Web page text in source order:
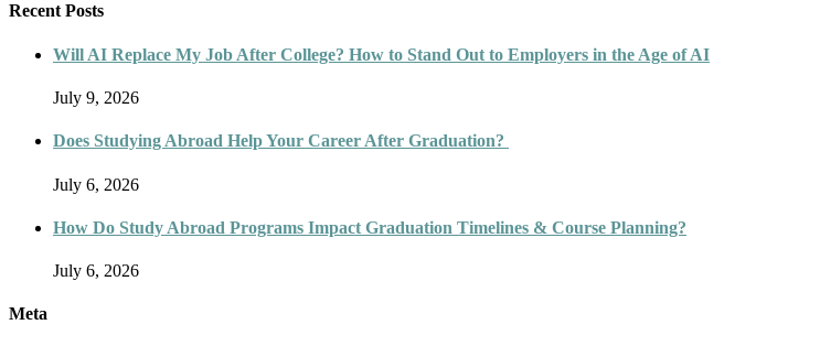
Recent Posts
Will AI Replace My Job After College? How to Stand Out to Employers in the Age of AI
July 9, 2026
Does Studying Abroad Help Your Career After Graduation?
July 6, 2026
How Do Study Abroad Programs Impact Graduation Timelines & Course Planning?
July 6, 2026
Meta